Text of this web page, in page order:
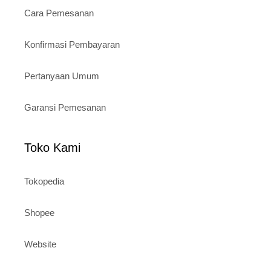
Cara Pemesanan
Konfirmasi Pembayaran
Pertanyaan Umum
Garansi Pemesanan
Toko Kami
Tokopedia
Shopee
Website